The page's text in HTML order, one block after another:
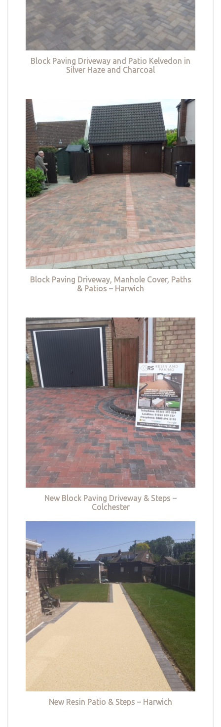
Block Paving Driveway and Patio Kelvedon in
Silver Haze and Charcoal
Block Paving Driveway, Manhole Cover, Paths
& Patios – Harwich
New Block Paving Driveway & Steps –
Colchester
New Resin Patio & Steps – Harwich